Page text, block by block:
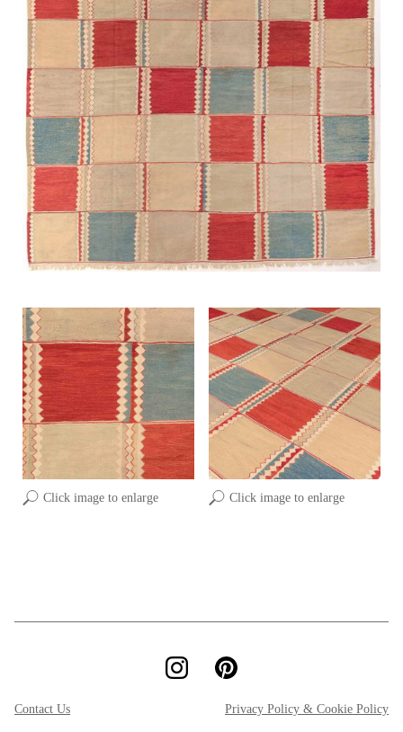
Click image to enlarge Click image to enlarge
Contact Us Privacy Policy & Cookie Policy